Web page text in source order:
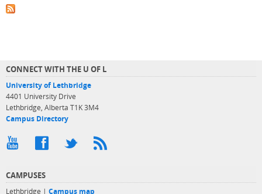
CONNECT WITH THE U OF L
University of Lethbridge
4401 University Drive
Lethbridge, Alberta T1K 3M4
Campus Directory
CAMPUSES
Lethbridge | Campus map